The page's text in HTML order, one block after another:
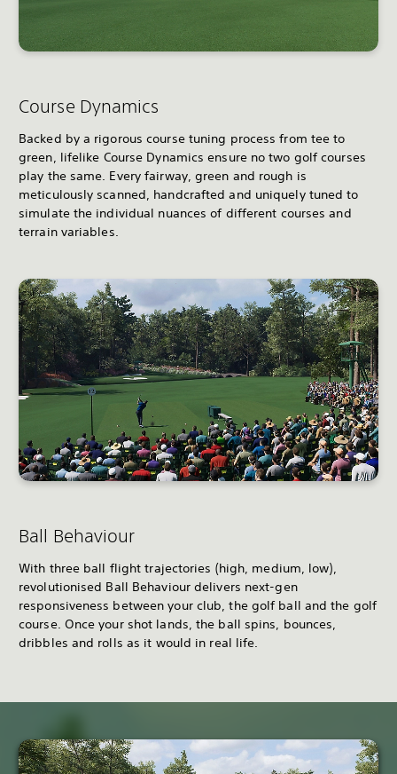
Course Dynamics
Backed by a rigorous course tuning process from tee to
green, lifelike Course Dynamics ensure no two golf courses
play the same. Every fairway, green and rough is
meticulously scanned, handcrafted and uniquely tuned to
simulate the individual nuances of different courses and
terrain variables.
Ball Behaviour
With three ball flight trajectories (high, medium, low),
revolutionised Ball Behaviour delivers next-gen
responsiveness between your club, the golf ball and the golf
course. Once your shot lands, the ball spins, bounces,
dribbles and rolls as it would in real life.